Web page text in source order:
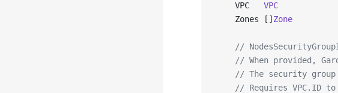
    VPC
VPC
    Zones []
Zone
//
// When provided,
// The security
// Requires VPC.ID to